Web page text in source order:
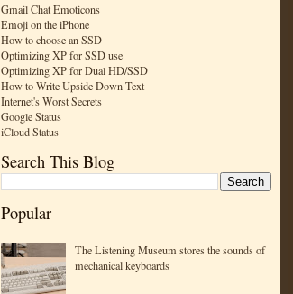
Gmail Chat Emoticons
Emoji on the iPhone
How to choose an SSD
Optimizing XP for SSD use
Optimizing XP for Dual HD/SSD
How to Write Upside Down Text
Internet's Worst Secrets
Google Status
iCloud Status
Search This Blog
Popular
The Listening Museum stores the sounds of
mechanical keyboards